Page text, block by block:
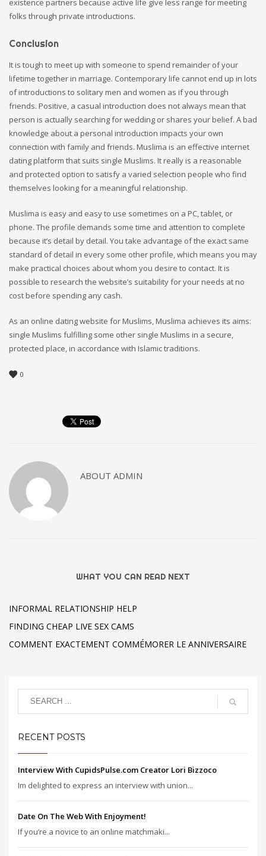
existence partners because active life give less range for meeting
folks through private introductions.
Conclusion
It is tough to meet up with someone to spend remainder of your
lifetime together in marriage. Contemporary life cannot end up in lots
of introductions to solitary men and women as if you through
friends. Positive, a casual introduction does not always mean that
person is actually searching for wedding or shares your belief. A bad
knowledge about a personal introduction impacts your own
connection with family and friends. Muslima is an effective internet
dating platform that suits single Muslims. It really is a reasonable
and protected option to satisfy a varied selection people who find
themselves looking for a meaningful relationship.
Muslima is easy and easy to use sometimes on a PC, tablet, or
phone. The profile demands some time and attention to complete
because it’s detail by detail. You take advantage of the exact same
standard of detail in every some other profile, which means you may
make practical choices about whom you desire to contact. It is
possible to research the website’s suitability for your needs at no
cost before spending any cash.
As an online dating website for Muslims, Muslima achieves its aims:
single Muslims fulfilling some other single Muslims in a secure,
protected place, in accordance with Islamic traditions.
0
ABOUT ADMIN
WHAT YOU CAN READ NEXT
INFORMAL RELATIONSHIP HELP
FINDING CHEAP LIVE SEX CAMS
COMMENT EXACTEMENT COMMÉMORER LE ANNIVERSAIRE
RECENT POSTS
Interview With CupidsPulse.com Creator Lori Bizzoco
Im delighted to express an interview with union...
Date On The Web With Enjoyment!
If you’re a novice to an online matchmaki...